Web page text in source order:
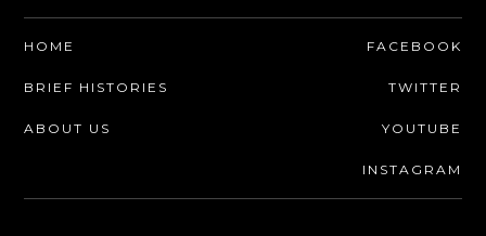
HOME
BRIEF HISTORIES
ABOUT US
FACEBOOK
TWITTER
YOUTUBE
INSTAGRAM